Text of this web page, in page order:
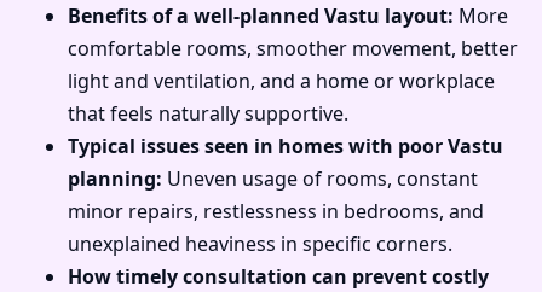
Benefits of a well-planned Vastu layout: More
comfortable rooms, smoother movement, better
light and ventilation, and a home or workplace
that feels naturally supportive.
Typical issues seen in homes with poor Vastu
planning: Uneven usage of rooms, constant
minor repairs, restlessness in bedrooms, and
unexplained heaviness in specific corners.
How timely consultation can prevent costly